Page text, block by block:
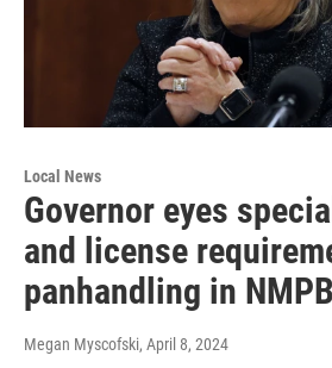
Local News
Governor eyes
and license
panhandling in
Megan Myscofski, April 8, 2024